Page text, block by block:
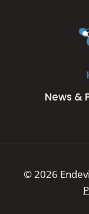
News &
© 2026